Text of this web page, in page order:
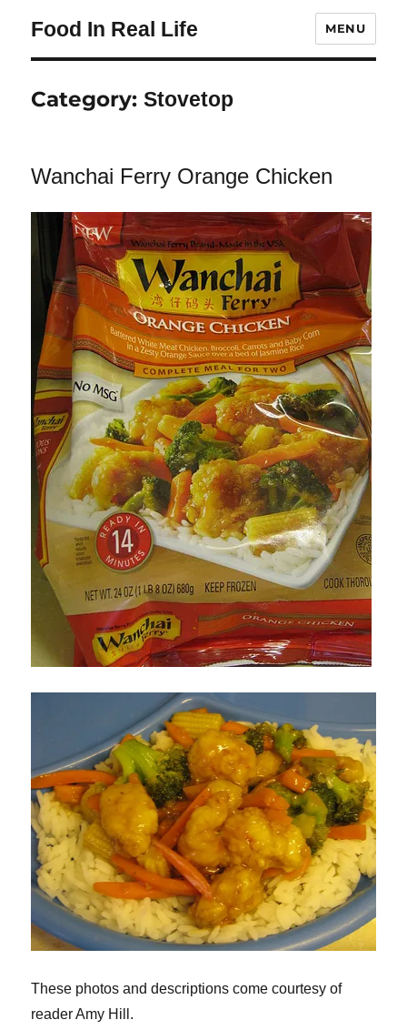
Food In Real Life MENU
Category:Stovetop
Wanchai Ferry Orange Chicken
These photos and descriptions come courtesy of
reader Amy Hill.